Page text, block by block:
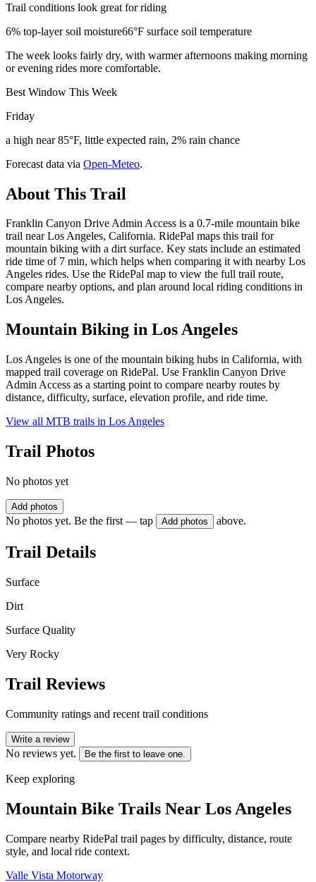
Trail conditions look great for riding
6% top-layer soil moisture66°F surface soil temperature
The week looks fairly dry, with warmer afternoons making morning
or evening rides more comfortable.
Best Window This Week
Friday
a high near 85°F, little expected rain, 2% rain chance
Forecast data via Open-Meteo.
About This Trail
Franklin Canyon Drive Admin Access is a 0.7-mile mountain bike
trail near Los Angeles, California. RidePal maps this trail for
mountain biking with a dirt surface. Key stats include an estimated
ride time of 7 min, which helps when comparing it with nearby Los
Angeles rides. Use the RidePal map to view the full trail route,
compare nearby options, and plan around local riding conditions in
Los Angeles.
Mountain Biking in Los Angeles
Los Angeles is one of the mountain biking hubs in California, with
mapped trail coverage on RidePal. Use Franklin Canyon Drive
Admin Access as a starting point to compare nearby routes by
distance, difficulty, surface, elevation profile, and ride time.
View all MTB trails in Los Angeles
Trail Photos
No photos yet
Add photos
No photos yet. Be the first — tap Add photos above.
Trail Details
Surface
Dirt
Surface Quality
Very Rocky
Trail Reviews
Community ratings and recent trail conditions
Write a review
No reviews yet. Be the first to leave one.
Keep exploring
Mountain Bike Trails Near Los Angeles
Compare nearby RidePal trail pages by difficulty, distance, route
style, and local ride context.
Valle Vista Motorway